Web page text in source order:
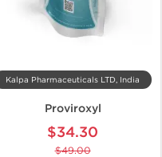
Kalpa Pharmaceuticals LTD, India
Proviroxyl
$34.30
$49.00